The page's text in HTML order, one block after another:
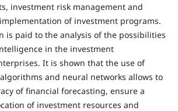
investment risk management and
of investment programs.
is paid to the analysis of the possibilities
in the investment
It is shown that the use of
and neural networks allows to
of financial forecasting, ensure a
of investment resources and